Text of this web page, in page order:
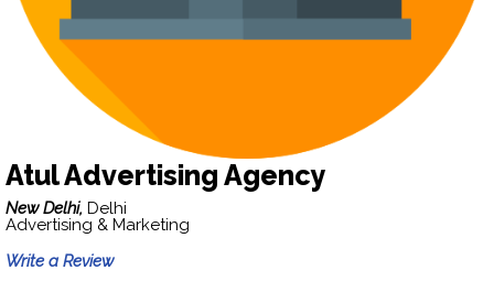
Atul Advertising Agency
New Delhi, Delhi
Advertising & Marketing
Write a Review